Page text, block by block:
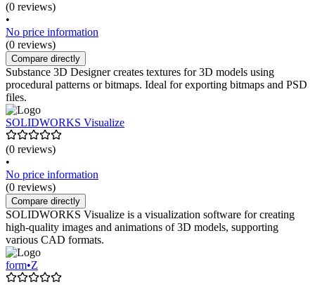
(0 reviews)
•
No price information
(0 reviews)
Compare directly
Substance 3D Designer creates textures for 3D models using
procedural patterns or bitmaps. Ideal for exporting bitmaps and PSD
files.
SOLIDWORKS Visualize
(0 reviews)
•
No price information
(0 reviews)
Compare directly
SOLIDWORKS Visualize is a visualization software for creating
high-quality images and animations of 3D models, supporting
various CAD formats.
form•Z